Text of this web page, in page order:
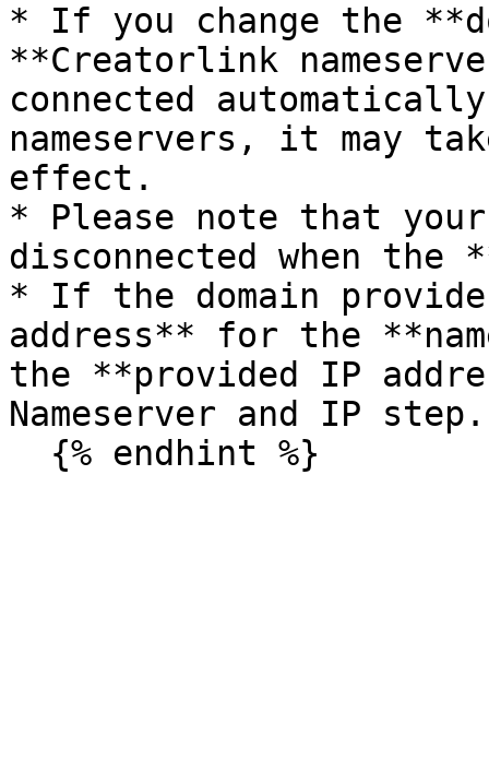
* If you change the
**Creatorlink
connected
nameservers, it may
effect.
* Please note that
disconnected when the
* If the domain
address** for the
the **provided IP
Nameserver and IP